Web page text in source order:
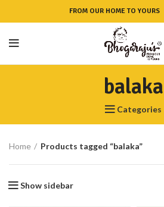
FROM OUR HOME TO YOURS
balaka
Categories
Home Products tagged “balaka”
Show sidebar